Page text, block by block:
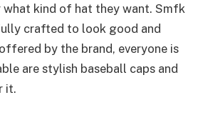
kind of hat they want. Smfk
crafted to look good and
by the brand, everyone is
are stylish baseball caps and
it.